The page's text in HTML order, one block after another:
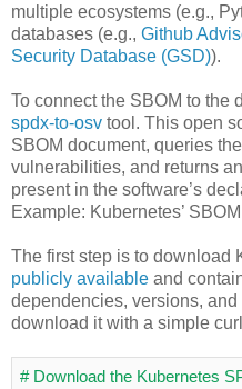
multiple ecosystems (e.g.,
databases (e.g., Github
Security Database (GSD)).
To connect the SBOM to the
spdx-to-osv tool. This open
SBOM document, queries
vulnerabilities, and returns
present in the software’s
Example: Kubernetes’ SBOM
The first step is to download
publicly available and
dependencies, versions,
download it with a simple
# Download the Kubernetes